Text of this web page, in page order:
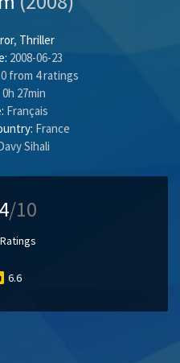
, Thriller
2008-06-23
from 4ratings
0h 27min
Français
France
Sihali
4/10
6.6